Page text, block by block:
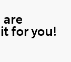
are
for you!